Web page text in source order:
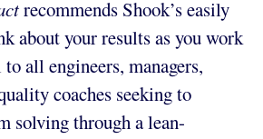
recommends Shook’s easily
about your results as you work
all engineers, managers,
coaches seeking to
solving through a lean-